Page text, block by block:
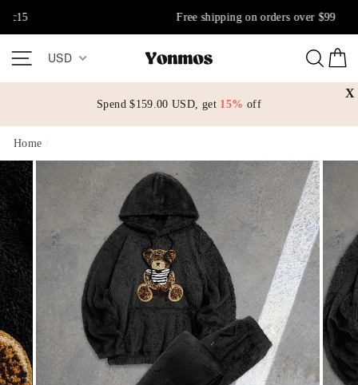
Free shipping on orders over $99
Site navigation
USD
X
Spend$159.00 USD , get 15% off
Home